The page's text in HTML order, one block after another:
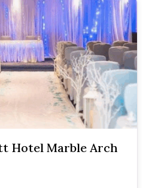
Hotel Marble Arch